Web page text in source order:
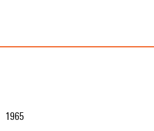
1965